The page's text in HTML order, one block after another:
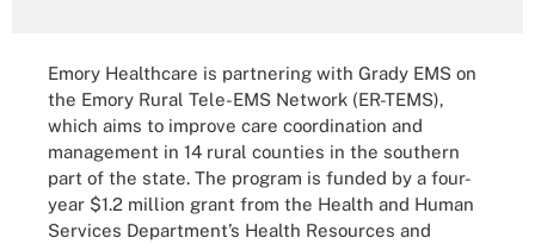
Emory Healthcare is partnering with Grady EMS on
the Emory Rural Tele-EMS Network (ER-TEMS),
which aims to improve care coordination and
management in 14 rural counties in the southern
part of the state. The program is funded by a four-
year $1.2 million grant from the Health and Human
Services Department’s Health Resources and